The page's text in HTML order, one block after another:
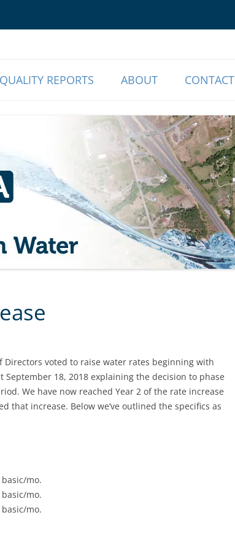
QUALITY REPORTS ABOUT CONTACT
Directors voted to raise water rates beginning with
18, 2018 explaining the decision to phase
We have now reached Year 2 of the rate increase
that increase. Below we’ve outlined the specifics as
basic/mo.
basic/mo.
basic/mo.